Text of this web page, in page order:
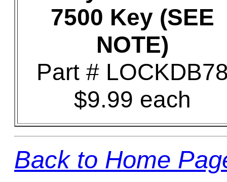
7500 Key (SEE
NOTE)
Part #
$9.99 each
Back to Home